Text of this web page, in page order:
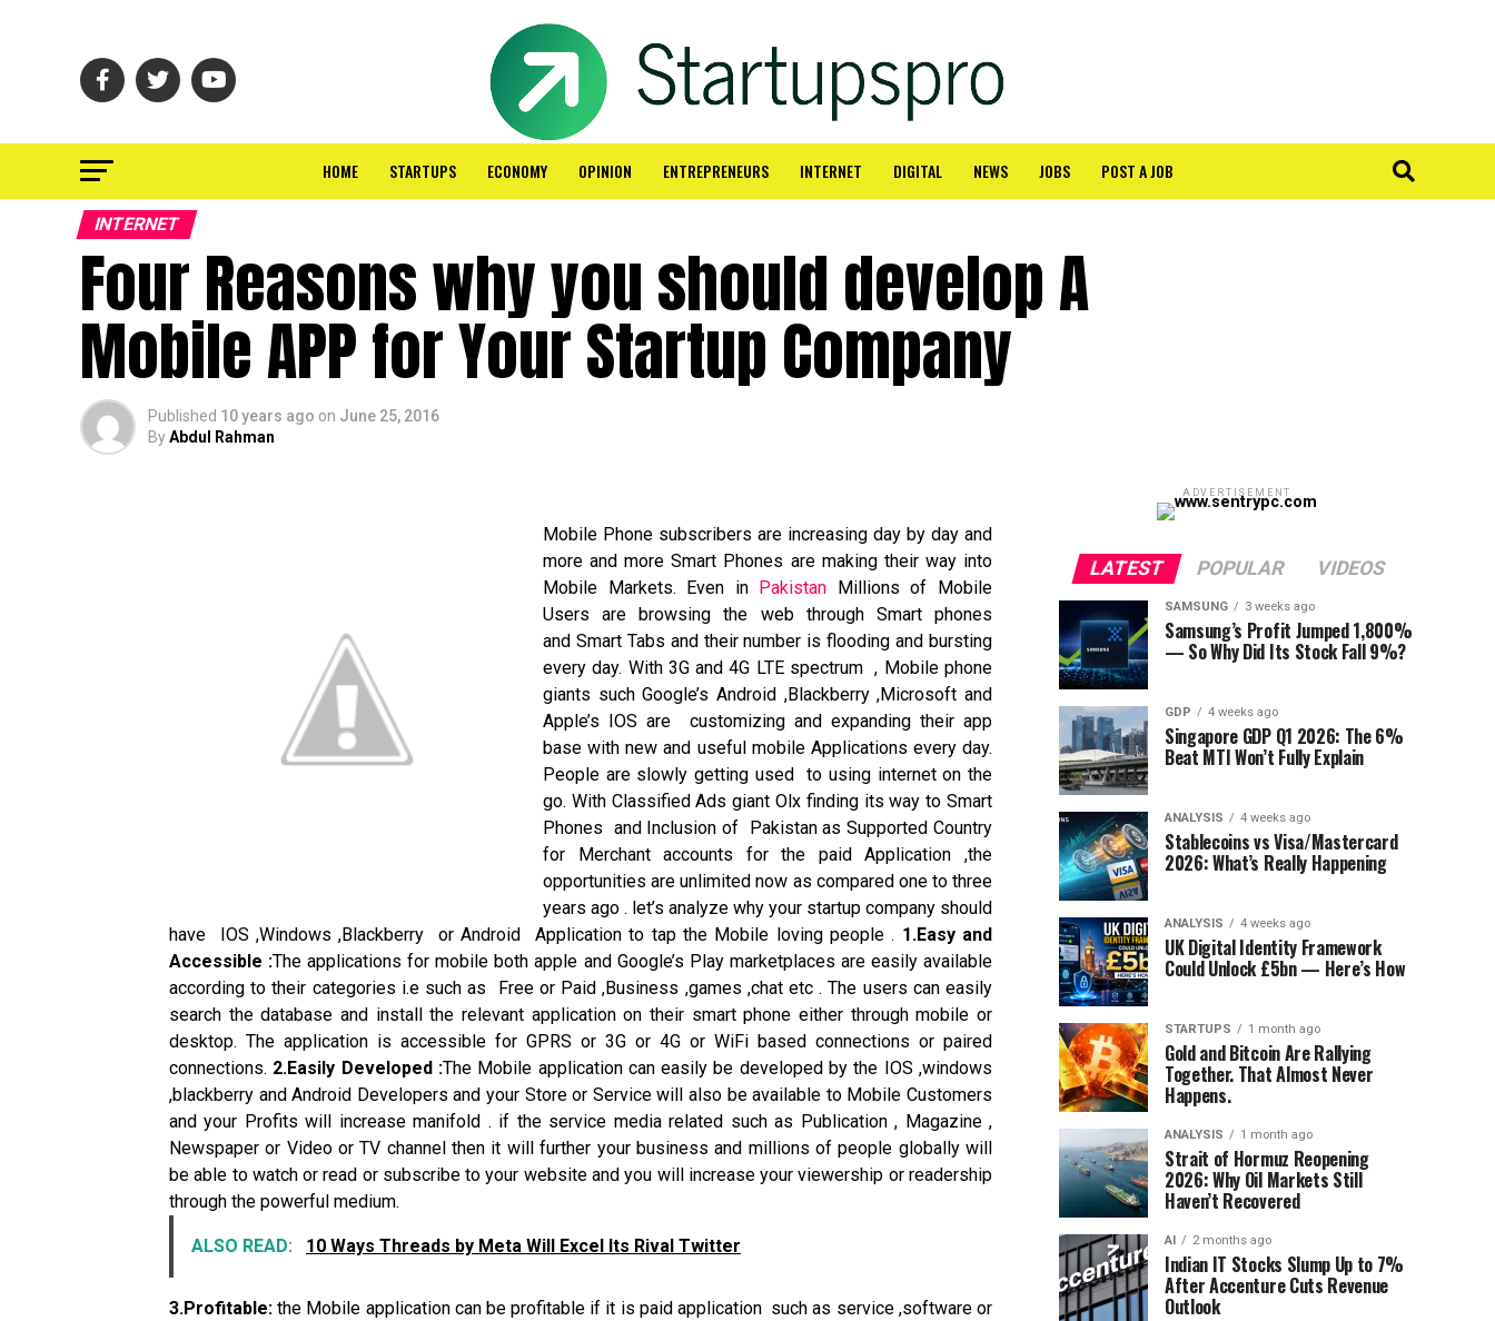
HOME STARTUPS ECONOMY OPINION ENTREPRENEURS INTERNET DIGITAL NEWS JOBS POST A JOB
INTERNET
Four Reasons why you should develop A
Mobile APP for Your Startup Company
Published 10 years ago on June 25, 2016
ByAbdul Rahman
Mobile Phone subscribers are increasing day by day and
more and more Smart Phones are making their way into
Mobile Markets. Even in Pakistan Millions of Mobile
Users are browsing the web through Smart phones
and Smart Tabs and their number is flooding and bursting
every day. With 3G and 4G LTE spectrum , Mobile phone
giants such Google’s Android ,Blackberry ,Microsoft and
Apple’s IOS are customizing and expanding their app
base with new and useful mobile Applications every day.
People are slowly getting used to using internet on the
go. With Classified Ads giant Olx finding its way to Smart
Phones and Inclusion of Pakistan as Supported Country
for Merchant accounts for the paid Application ,the
opportunities are unlimited now as compared one to three
years ago . let’s analyze why your startup company should
have IOS ,Windows ,Blackberry or Android Application to tap the Mobile loving people . 1.Easy and
Accessible :The applications for mobile both apple and Google’s Play marketplaces are easily available
according to their categories i.e such as Free or Paid ,Business ,games ,chat etc . The users can easily
search the database and install the relevant application on their smart phone either through mobile or
desktop. The application is accessible for GPRS or 3G or 4G or WiFi based connections or paired
connections. 2.Easily Developed :The Mobile application can easily be developed by the IOS ,windows
,blackberry and Android Developers and your Store or Service will also be available to Mobile Customers
and your Profits will increase manifold . if the service media related such as Publication , Magazine ,
Newspaper or Video or TV channel then it will further your business and millions of people globally will
be able to watch or read or subscribe to your website and you will increase your viewership or readership
through the powerful medium.
ALSO READ: 10 Ways Threads by Meta Will Excel Its Rival Twitter
3.Profitable: the Mobile application can be profitable if it is paid application such as service ,software or
ADVERTISEMENT
LATEST POPULAR VIDEOS
SAMSUNG 3 weeks ago
Samsung’s Profit Jumped 1,800%
— So Why Did Its Stock Fall 9%?
GDP 4 weeks ago
Singapore GDP Q1 2026: The 6%
Beat MTI Won’t Fully Explain
ANALYSIS 4 weeks ago
Stablecoins vs Visa/Mastercard
2026: What’s Really Happening
ANALYSIS 4 weeks ago
UK Digital Identity Framework
Could Unlock £5bn — Here’s How
STARTUPS 1 month ago
Gold and Bitcoin Are Rallying
Together. That Almost Never
Happens.
ANALYSIS 1 month ago
Strait of Hormuz Reopening
2026: Why Oil Markets Still
Haven’t Recovered
AI 2 months ago
Indian IT Stocks Slump Up to 7%
After Accenture Cuts Revenue
Outlook